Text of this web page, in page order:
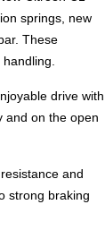
springs, new
These
drive with
and on the open
and
strong braking